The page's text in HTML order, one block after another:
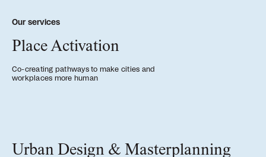
Company
Our story and the
principles that drive us
Defining how we operate
Our services
Place Activation
Co-creating pathways to make cities and
workplaces more human
Urban Design & Masterplanning